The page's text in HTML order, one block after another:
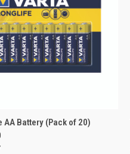
OUT OF STOCK
Battery (Pack of 20)